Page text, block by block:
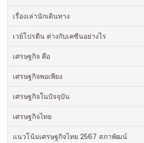
เรื่องเล่านักเดินทาง
เวย์โปรตีน ต่างกับเคซีนอย่างไร
เศรษฐกิจ คือ
เศรษฐกิจพอเพียง
เศรษฐกิจในปัจจุบัน
เศรษฐกิจไทย
แนวโน้มเศรษฐกิจไทย 2567 สภาพัฒน์